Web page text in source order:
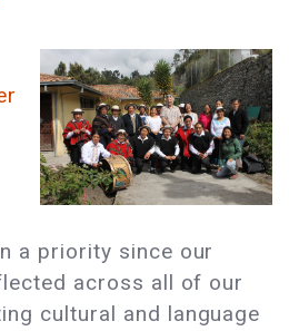
a priority since our
across all of our
cultural and language